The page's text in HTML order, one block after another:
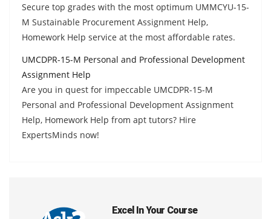
Secure top grades with the most optimum UMMCYU-15-
M Sustainable Procurement Assignment Help,
Homework Help service at the most affordable rates.
UMCDPR-15-M Personal and Professional Development
Assignment Help
Are you in quest for impeccable UMCDPR-15-M
Personal and Professional Development Assignment
Help, Homework Help from apt tutors? Hire
ExpertsMinds now!
Excel In Your Course